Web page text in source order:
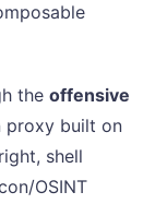
the offensive
proxy built on
shell
OSINT